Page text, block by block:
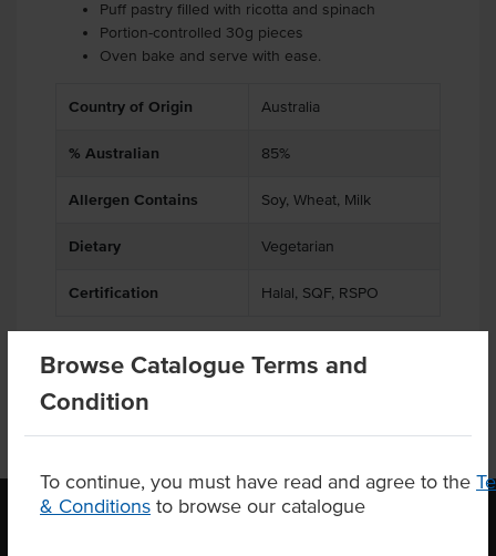
Browse Catalogue Terms and
Condition
To continue, you must have read and agree to the
& Conditions to browse our catalogue
Puff pastry filled with ricotta and spinach
Portion-controlled 30g pieces
Oven bake and serve with ease.
Country of Origin Australia
% Australian 85%
Allergen Contains Soy, Wheat, Milk
Dietary Vegetarian
Certification Halal, SQF, RSPO